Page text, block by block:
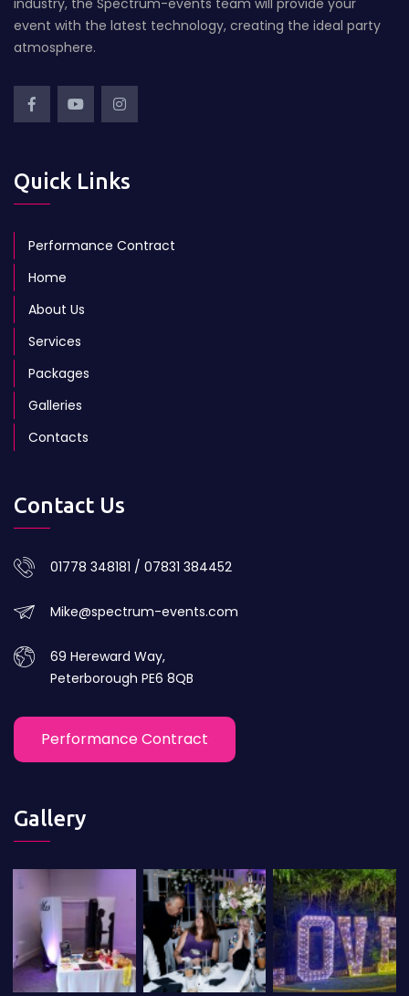
industry, the Spectrum-events team will provide your
event with the latest technology, creating the ideal party
atmosphere.
Quick Links
Performance Contract
Home
About Us
Services
Packages
Galleries
Contacts
Contact Us
01778 348181 / 07831 384452
Mike@spectrum-events.com
69 Hereward Way,
Peterborough PE6 8QB
Performance Contract
Gallery